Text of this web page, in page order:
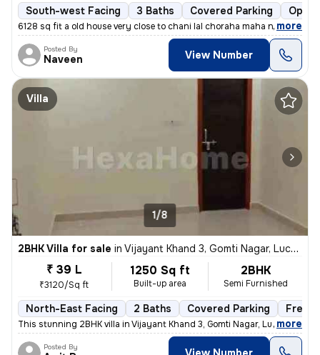
South-west Facing 3 Baths Covered Parking Open
6128 sq fit a old house very close to chani lal choraha maha nagar luc
, more
Posted By
Naveen View Number
Villa
1/8
2BHK Villa for sale in Vijayant Khand 3, Gomti Nagar, Lucknow
₹ 39 L
₹3120/Sq ft
1250 Sq ft
Built-up area
2BHK
Semi Furnished
North-East Facing 2 Baths Covered Parking
This stunning 2BHK villa in Vijayant Khand 3, Gomti Nagar, Lucknow is
, more
Posted By